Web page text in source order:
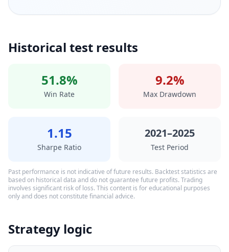
Historical test results
51.8%
Win Rate
9.2%
Max Drawdown
1.15
Sharpe Ratio
2021–2025
Test Period
Past performance is not indicative of future results. Backtest statistics are
based on historical data and do not guarantee future profits. Trading
involves significant risk of loss. This content is for educational purposes
only and does not constitute financial advice.
Strategy logic